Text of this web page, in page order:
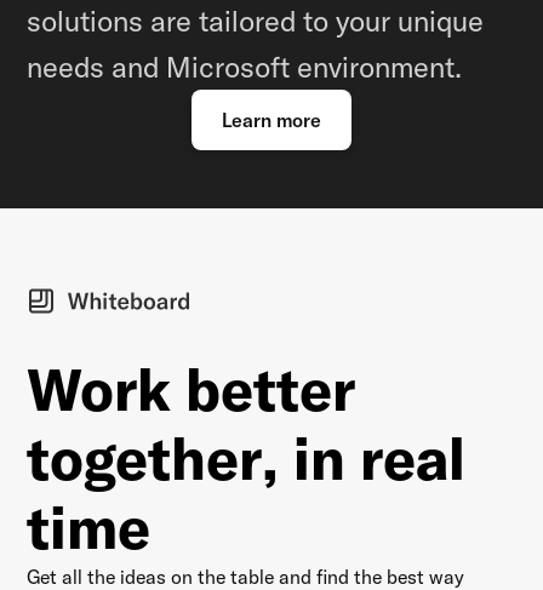
solutions are tailored to your unique
needs and Microsoft environment.
Learn more
Work better
together, in real
time
Get all the ideas on the table and find the best way